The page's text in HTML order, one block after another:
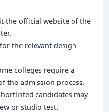
the official website of the
the relevant design
colleges require a
the admission process.
candidates may
or studio test.